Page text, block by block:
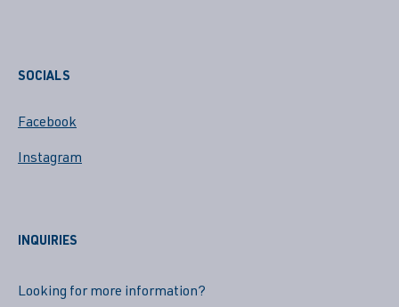
SOCIALS
Facebook
Instagram
INQUIRIES
Looking for more information?